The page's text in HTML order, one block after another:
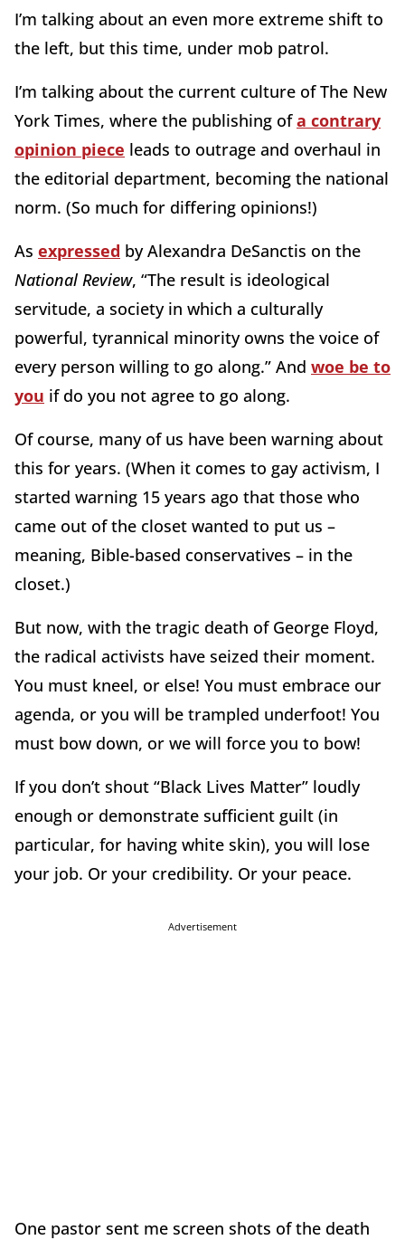
I’m talking about an even more extreme shift to
the left, but this time, under mob patrol.
I’m talking about the current culture of The New
York Times, where the publishing ofa contrary
opinion piece leads to outrage and overhaul in
the editorial department, becoming the national
norm. (So much for differing opinions!)
As expressed by Alexandra DeSanctis on the
National Review, “The result is ideological
servitude, a society in which a culturally
powerful, tyrannical minority owns the voice of
every person willing to go along.” And woe be to
you if do you not agree to go along.
Of course, many of us have been warning about
this for years. (When it comes to gay activism, I
started warning 15 years ago that those who
came out of the closet wanted to put us –
meaning, Bible-based conservatives – in the
closet.)
But now, with the tragic death of George Floyd,
the radical activists have seized their moment.
You must kneel, or else! You must embrace our
agenda, or you will be trampled underfoot! You
must bow down, or we will force you to bow!
If you don’t shout “Black Lives Matter” loudly
enough or demonstrate sufficient guilt (in
particular, for having white skin), you will lose
your job. Or your credibility. Or your peace.
Advertisement
One pastor sent me screen shots of the death